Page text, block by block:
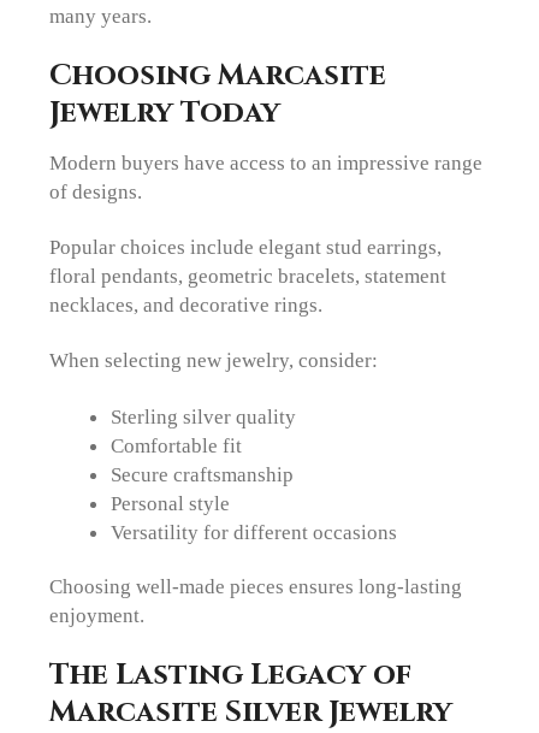
many years.
Choosing Marcasite
Jewelry Today
Modern buyers have access to an impressive range
of designs.
Popular choices include elegant stud earrings,
floral pendants, geometric bracelets, statement
necklaces, and decorative rings.
When selecting new jewelry, consider:
Sterling silver quality
Comfortable fit
Secure craftsmanship
Personal style
Versatility for different occasions
Choosing well-made pieces ensures long-lasting
enjoyment.
The Lasting Legacy of
Marcasite Silver Jewelry